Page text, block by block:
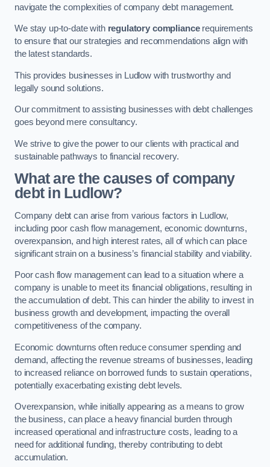
navigate the complexities of company debt management.
We stay up-to-date with regulatory compliancerequirements
to ensure that our strategies and recommendations align with
the latest standards.
This provides businesses in Ludlow with trustworthy and
legally sound solutions.
Our commitment to assisting businesses with debt challenges
goes beyond mere consultancy.
We strive to give the power to our clients with practical and
sustainable pathways to financial recovery.
What are the causes of company
debt in Ludlow?
Company debt can arise from various factors in Ludlow,
including poor cash flow management, economic downturns,
overexpansion, and high interest rates, all of which can place
significant strain on a business’s financial stability and viability.
Poor cash flow management can lead to a situation where a
company is unable to meet its financial obligations, resulting in
the accumulation of debt. This can hinder the ability to invest in
business growth and development, impacting the overall
competitiveness of the company.
Economic downturns often reduce consumer spending and
demand, affecting the revenue streams of businesses, leading
to increased reliance on borrowed funds to sustain operations,
potentially exacerbating existing debt levels.
Overexpansion, while initially appearing as a means to grow
the business, can place a heavy financial burden through
increased operational and infrastructure costs, leading to a
need for additional funding, thereby contributing to debt
accumulation.